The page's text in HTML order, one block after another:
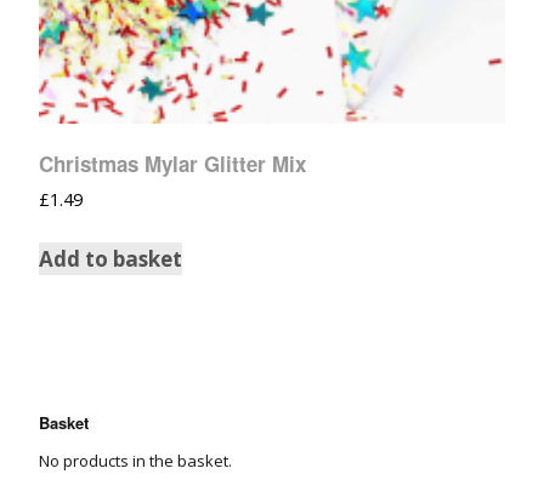
Christmas Mylar Glitter Mix
£1.49
Add to basket
Basket
No products in the basket.